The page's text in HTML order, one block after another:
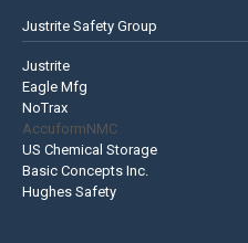
Justrite Safety Group
Justrite
Eagle Mfg
NoTrax
AccuformNMC
US Chemical Storage
Basic Concepts Inc.
Hughes Safety